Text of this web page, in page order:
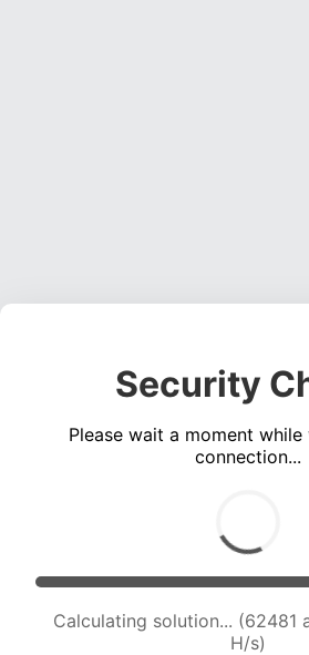
Security
Please wait a moment
connection...
Calculating solution... (64622
H/s)